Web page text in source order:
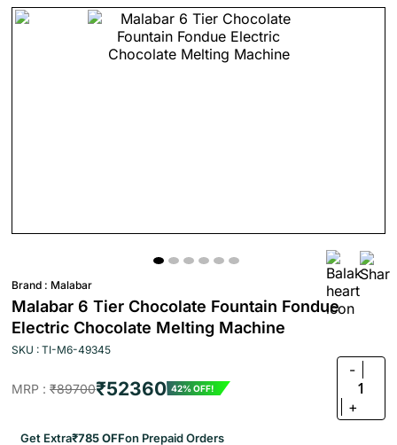
Brand : Malabar
Malabar 6 Tier Chocolate Fountain Fondue
Electric Chocolate Melting Machine
SKU : TI-M6-49345
MRP : ₹89700₹52360 42% OFF!
-
1
+
Get Extra₹785 OFFon Prepaid Orders